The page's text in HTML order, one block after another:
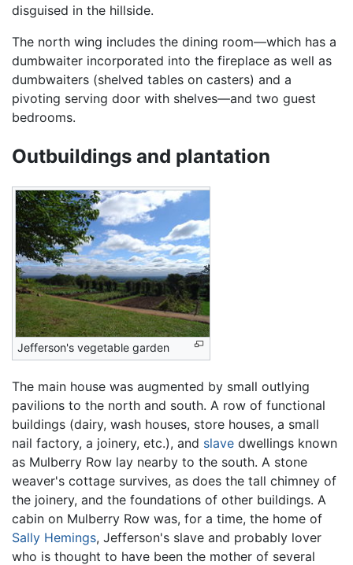
disguised in the hillside.
The north wing includes the dining room—which has a
dumbwaiter incorporated into the fireplace as well as
dumbwaiters (shelved tables on casters) and a
pivoting serving door with shelves—and two guest
bedrooms.
Outbuildings and plantation
Jefferson's vegetable garden
The main house was augmented by small outlying
pavilions to the north and south. A row of functional
buildings (dairy, wash houses, store houses, a small
nail factory, a joinery, etc.), and slave dwellings known
as Mulberry Row lay nearby to the south. A stone
weaver's cottage survives, as does the tall chimney of
the joinery, and the foundations of other buildings. A
cabin on Mulberry Row was, for a time, the home of
Sally Hemings, Jefferson's slave and probably lover
who is thought to have been the mother of several